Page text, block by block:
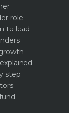
role
to lead
step